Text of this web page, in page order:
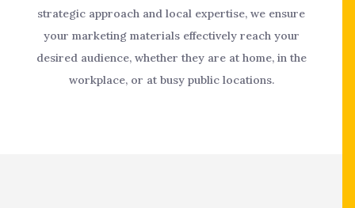
strategic approach and local expertise, we ensure
your marketing materials effectively reach your
desired audience, whether they are at home, in the
workplace, or at busy public locations.